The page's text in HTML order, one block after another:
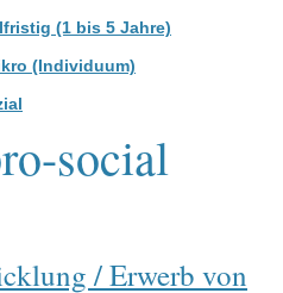
(1 bis 5 Jahre)
(Individuum)
social
/ Erwerb von